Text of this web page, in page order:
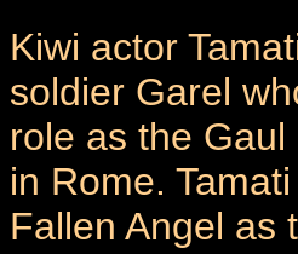
Kiwi actor
soldier Garel
role as the
in Rome.
Fallen Angel as